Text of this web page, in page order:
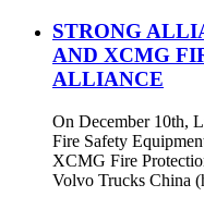
STRONG
AND XCMG
ALLIANCE
On December 10th,
Fire Safety
XCMG Fire
Volvo Trucks China